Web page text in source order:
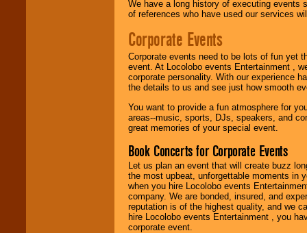
We have a long history of executing events
of references who have used our services
Corporate Events
Corporate events need to be lots of fun yet
event. At Locolobo events Entertainment ,
corporate personality. With our experience
the details to us and see just how smooth
You want to provide a fun atmosphere for
areas--music, sports, DJs, speakers, and
great memories of your special event.
Book Concerts for Corporate Events
Let us plan an event that will create buzz
the most upbeat, unforgettable moments in
when you hire Locolobo events
company. We are bonded, insured, and
reputation is of the highest quality, and we
hire Locolobo events Entertainment , you
corporate event.